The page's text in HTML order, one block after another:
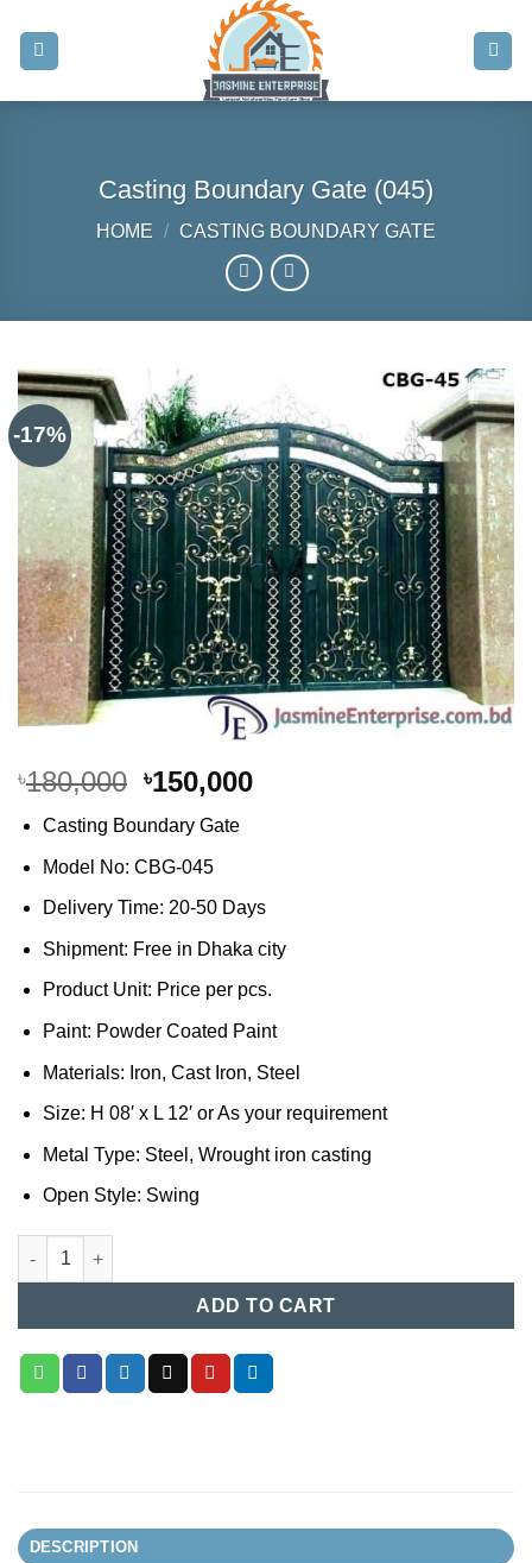
content
Casting Boundary Gate (045)
HOME / CASTING BOUNDARY GATE
-17%
৳180,000 Original
was:
৳180,000.
৳150,000Current
Casting Boundary Gate
Model No: CBG-045
Delivery Time: 20-50 Days
Shipment: Free in Dhaka city
Product Unit: Price per pcs.
Paint: Powder Coated Paint
Materials: Iron, Cast Iron, Steel
Size: H 08′ x L 12′ or As your requirement
Metal Type: Steel, Wrought iron casting
Open Style: Swing
Casting Boundary Gate (045) quantity
ADD TO CART
DESCRIPTION